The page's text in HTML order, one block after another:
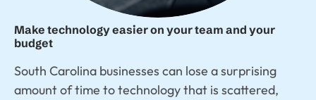
Make technology easier on your team and your
budget
South Carolina businesses can lose a surprising
amount of time to technology that is scattered,